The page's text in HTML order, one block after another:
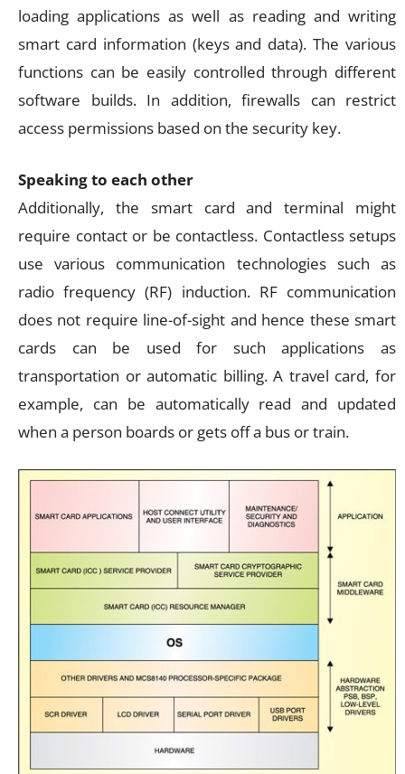
loading applications as well as reading and writing
smart card information (keys and data). The various
functions can be easily controlled through different
software builds. In addition, firewalls can restrict
access permissions based on the security key.
Speaking to each other
Additionally, the smart card and terminal might
require contact or be contactless. Contactless setups
use various communication technologies such as
radio frequency (RF) induction. RF communication
does not require line-of-sight and hence these smart
cards can be used for such applications as
transportation or automatic billing. A travel card, for
example, can be automatically read and updated
when a person boards or gets off a bus or train.